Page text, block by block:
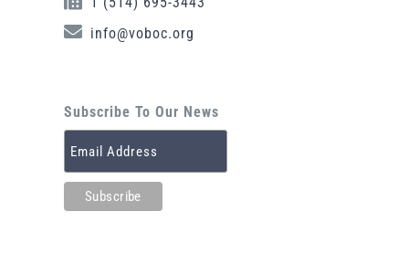
info@voboc.org
Subscribe To Our News